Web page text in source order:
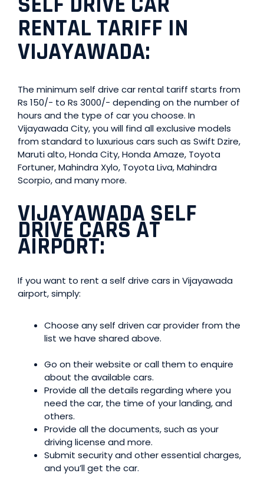
RENTAL TARIFF IN
VIJAYAWADA:
The minimum self drive car rental tariff starts from
Rs 150/- to Rs 3000/- depending on the number of
hours and the type of car you choose. In
Vijayawada City, you will find all exclusive models
from standard to luxurious cars such as Swift Dzire,
Maruti alto, Honda City, Honda Amaze, Toyota
Fortuner, Mahindra Xylo, Toyota Liva, Mahindra
Scorpio, and many more.
VIJAYAWADA SELF
DRIVE CARS AT
AIRPORT:
If you want to rent a self drive cars in Vijayawada
airport, simply:
Choose any self driven car provider from the
list we have shared above.
Go on their website or call them to enquire
about the available cars.
Provide all the details regarding where you
need the car, the time of your landing, and
others.
Provide all the documents, such as your
driving license and more.
Submit security and other essential charges,
and you’ll get the car.